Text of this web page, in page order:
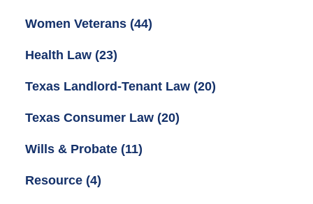
Women Veterans (44)
Health Law (23)
Texas Landlord-Tenant Law (20)
Texas Consumer Law (20)
Wills & Probate (11)
Resource (4)